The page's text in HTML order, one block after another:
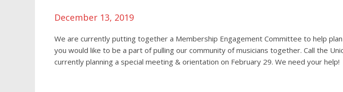
December 13, 2019
We are currently putting together a Membership Engagement Committee to help
you would like to be a part of pulling our community of musicians together. Call the
currently planning a special meeting & orientation on February 29. We need your help!